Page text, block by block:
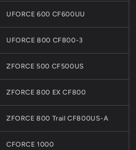
UFORCE 600 CF600UU
UFORCE 800 CF800-3
ZFORCE 500 CF500US
ZFORCE 800 EX CF800
ZFORCE 800 Trail CF800US-A
CFORCE 1000